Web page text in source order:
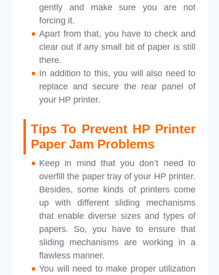
gently and make sure you are not
forcing it.
Apart from that, you have to check and
clear out if any small bit of paper is still
there.
In addition to this, you will also need to
replace and secure the rear panel of
your HP printer.
Tips To Prevent HP Printer
Paper Jam Problems
Keep in mind that you don’t need to
overfill the paper tray of your HP printer.
Besides, some kinds of printers come
up with different sliding mechanisms
that enable diverse sizes and types of
papers. So, you have to ensure that
sliding mechanisms are working in a
flawless manner.
You will need to make proper utilization